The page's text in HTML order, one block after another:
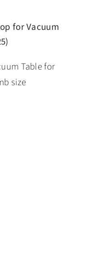
for Vacuum
Table for
size